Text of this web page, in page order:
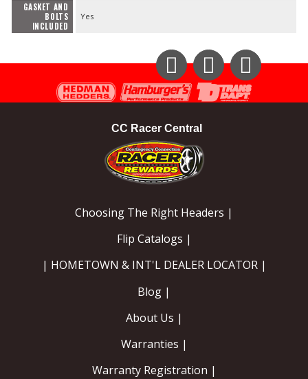
GASKET AND
BOLTS
INCLUDED
Yes
InstagramFacebookYouTube
CC Racer Central
Choosing The Right Headers |
Flip Catalogs |
| HOMETOWN & INT'L DEALER LOCATOR |
Blog |
About Us |
Warranties |
Warranty Registration |